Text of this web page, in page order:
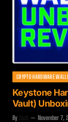
CRYPTO HARDWARE
Keystone
Vault)
By Zach November 7,